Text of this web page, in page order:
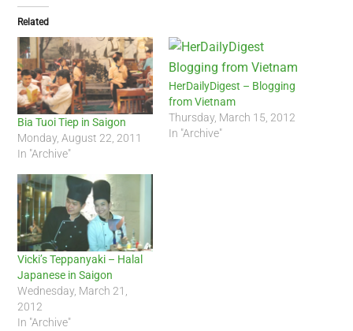
Related
Bia Tuoi Tiep in Saigon
Monday, August 22, 2011
In "Archive"
HerDailyDigest – Blogging
from Vietnam
Thursday, March 15, 2012
In "Archive"
Vicki’s Teppanyaki – Halal
Japanese in Saigon
Wednesday, March 21,
2012
In "Archive"